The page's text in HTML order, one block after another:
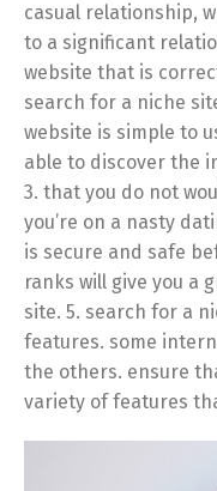
casual relationship,
to a significant
website that is
search for a niche
website is simple to
able to discover the
3. that you do not
you’re on a nasty
is secure and safe
ranks will give you a
site. 5. search for a
features. some
the others. ensure
variety of features